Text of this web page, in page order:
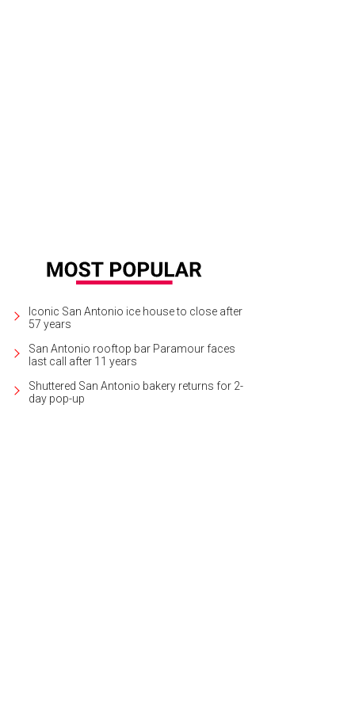
Iconic San Antonio ice house to close after
57 years
San Antonio rooftop bar Paramour faces
last call after 11 years
Shuttered San Antonio bakery returns for 2-
day pop-up